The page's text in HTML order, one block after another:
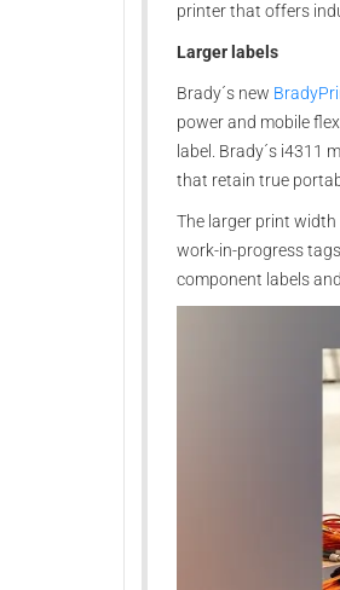
printer that offers
Larger labels
Brady´s new
power and mobile
label. Brady´s i4311
that retain true
The larger print
work-in-progress
component labels